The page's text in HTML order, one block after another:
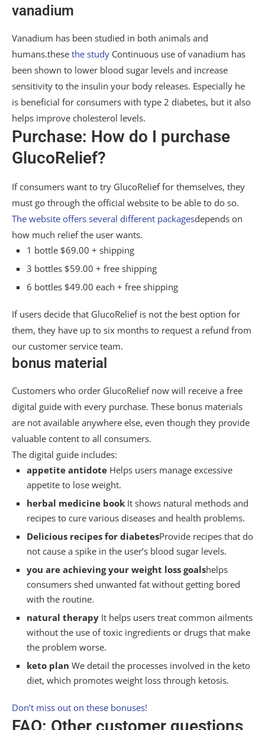
vanadium
Vanadium has been studied in both animals and
humans.these the study Continuous use of vanadium has
been shown to lower blood sugar levels and increase
sensitivity to the insulin your body releases. Especially he
is beneficial for consumers with type 2 diabetes, but it also
helps improve cholesterol levels.
Purchase: How do I purchase
GlucoRelief?
If consumers want to try GlucoRelief for themselves, they
must go through the official website to be able to do so.
The website offers several different packagesdepends on
how much relief the user wants.
1 bottle $69.00 + shipping
3 bottles $59.00 + free shipping
6 bottles $49.00 each + free shipping
If users decide that GlucoRelief is not the best option for
them, they have up to six months to request a refund from
our customer service team.
bonus material
Customers who order GlucoRelief now will receive a free
digital guide with every purchase. These bonus materials
are not available anywhere else, even though they provide
valuable content to all consumers.
The digital guide includes:
appetite antidote Helps users manage excessive
appetite to lose weight.
herbal medicine book It shows natural methods and
recipes to cure various diseases and health problems.
Delicious recipes for diabetesProvide recipes that do
not cause a spike in the user’s blood sugar levels.
you are achieving your weight loss goalshelps
consumers shed unwanted fat without getting bored
with the routine.
natural therapy It helps users treat common ailments
without the use of toxic ingredients or drugs that make
the problem worse.
keto plan We detail the processes involved in the keto
diet, which promotes weight loss through ketosis.
Don’t miss out on these bonuses!